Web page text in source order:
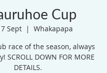
Cup
Sept
  |
Whakapapa
race of the season, always
SCROLL DOWN FOR MORE
DETAILS.